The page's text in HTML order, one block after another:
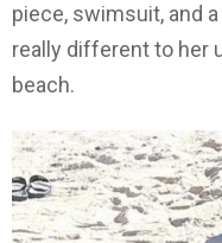
piece, swimsuit, and
really different to her
beach.